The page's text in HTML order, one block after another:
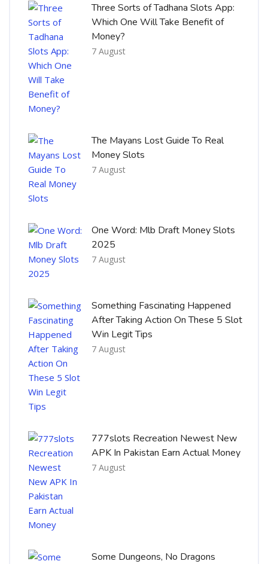
Three Sorts of Tadhana Slots App:
Which One Will Take Benefit of
Money?
7 August
The Mayans Lost Guide To Real
Money Slots
7 August
One Word: Mlb Draft Money Slots
2025
7 August
Something Fascinating Happened
After Taking Action On These 5 Slot
Win Legit Tips
7 August
777slots Recreation Newest New
APK In Pakistan Earn Actual Money
7 August
Some Dungeons, No Dragons